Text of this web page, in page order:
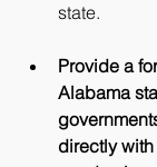
state.
Provide a
Alabama
directly